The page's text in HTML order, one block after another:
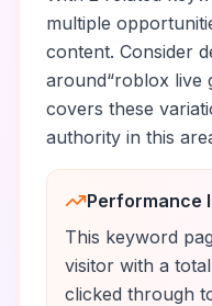
multiple
content. Consider
around“roblox live
covers these
authority in this
Performance
This keyword
visitor with a
clicked through